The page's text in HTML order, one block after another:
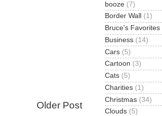
Older Post
booze (7)
Border Wall
(1)
Bruce's Favorites
Business (14)
Cars (5)
Cartoon (3)
Cats (5)
Charities (1)
Christmas (34)
Clouds (5)